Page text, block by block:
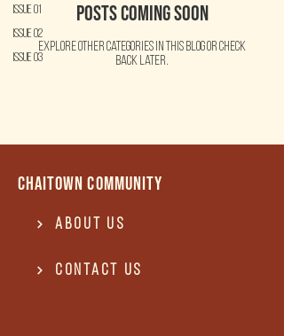
Issue 01
Issue 02
Issue 03
Posts Coming Soon
Explore other categories in this blog or check
back later.
Chaitown community
About Us
Contact US